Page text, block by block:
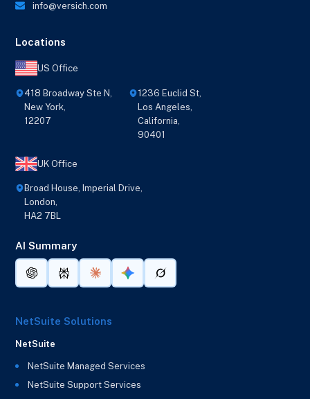
info@versich.com
Locations
US Office
418 Broadway Ste N,
New York,
12207
1236 Euclid St,
Los Angeles,
California,
90401
UK Office
Broad House, Imperial Drive,
London,
HA2 7BL
AI Summary
NetSuite Solutions
NetSuite
NetSuite Managed Services
NetSuite Support Services